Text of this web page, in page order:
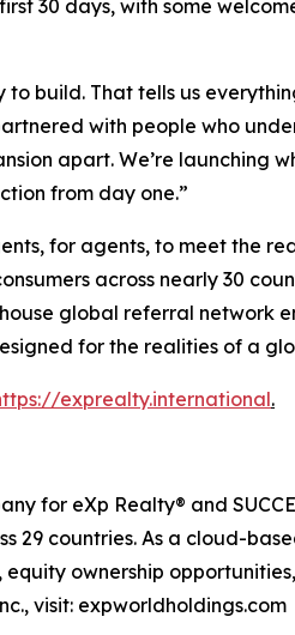
30 days, with some
build. That tells us
with people who
apart. We’re launching
from day one.”
for agents, to meet the
across nearly 30
global referral network
for the realities of a
exprealty.international.
for eXp Realty® and
29 countries. As a cloud-
ownership
visit: expworldholdings.com